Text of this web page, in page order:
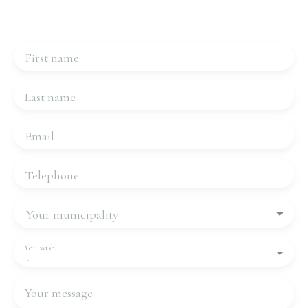
First name
Last name
Email
Telephone
Your municipality
-
You wish
Your message